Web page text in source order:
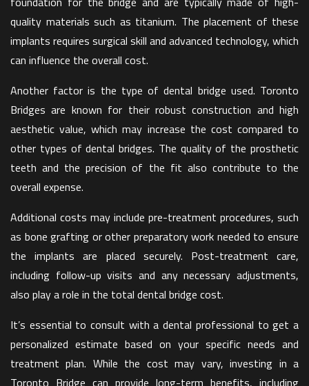
quality materials such as titanium. The placement of these
implants requires surgical skill and advanced technology, which
can influence the overall cost.
Another factor is the type of dental bridge used. Toronto
Bridges are known for their robust construction and high
aesthetic value, which may increase the cost compared to
other types of dental bridges. The quality of the prosthetic
teeth and the precision of the fit also contribute to the
overall expense.
Additional costs may include pre-treatment procedures, such
as bone grafting or other preparatory work needed to ensure
the implants are placed securely. Post-treatment care,
including follow-up visits and any necessary adjustments,
also play a role in the total dental bridge cost.
It’s essential to consult with a dental professional to get a
personalized estimate based on your specific needs and
treatment plan. While the cost may vary, investing in a